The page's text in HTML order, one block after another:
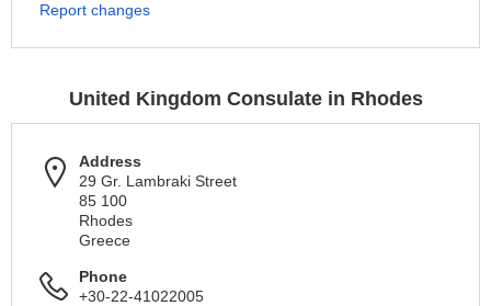
Report changes
United Kingdom Consulate in Rhodes
Address
29 Gr. Lambraki Street
85 100
Rhodes
Greece
Phone
+30-22-41022005